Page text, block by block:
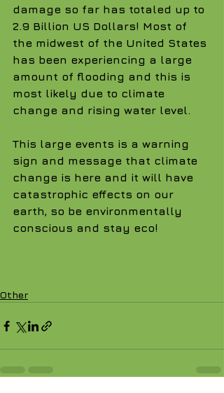
damage so far has totaled up to
2.9 Billion US Dollars! Most of
the midwest of the United States
has been experiencing a large
amount of flooding and this is
most likely due to climate
change and rising water level.
This large events is a warning
sign and message that climate
change is here and it will have
catastrophic effects on our
earth, so be environmentally
conscious and stay eco!
Other